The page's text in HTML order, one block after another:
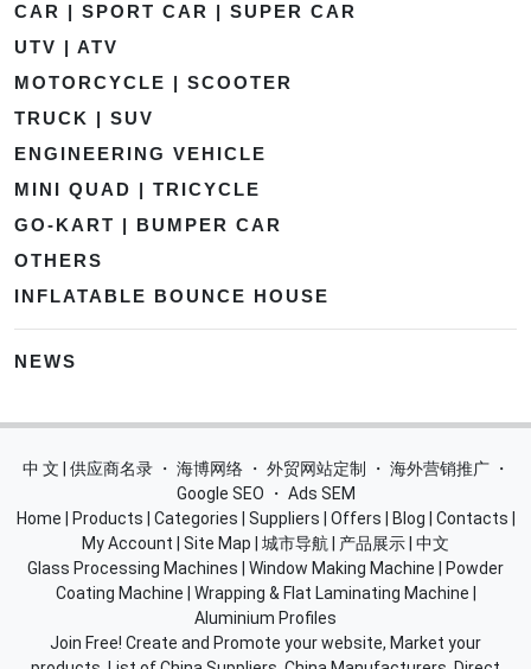
CAR | SPORT CAR | SUPER CAR
UTV | ATV
MOTORCYCLE | SCOOTER
TRUCK | SUV
ENGINEERING VEHICLE
MINI QUAD | TRICYCLE
GO-KART | BUMPER CAR
OTHERS
INFLATABLE BOUNCE HOUSE
NEWS
中 文 | 供应商名录 ・ 海博网络 ・ 外贸网站定制 ・ 海外营销推广 ・
Google SEO
・ Ads SEM
Home
Products Categories Suppliers Offers Blog Contacts
My Account
Site Map 城市导航 产品展示 中文
Glass Processing Machines
Window Making Machine
Powder
Coating Machine
Wrapping & Flat Laminating Machine
Aluminium Profiles
Join Free! Create and Promote your website, Market your